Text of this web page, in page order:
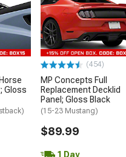
Gloss
(454)
MP Concepts Full
Replacement Decklid
Panel; Gloss Black
(15-23 Mustang)
$89.99
1 Day